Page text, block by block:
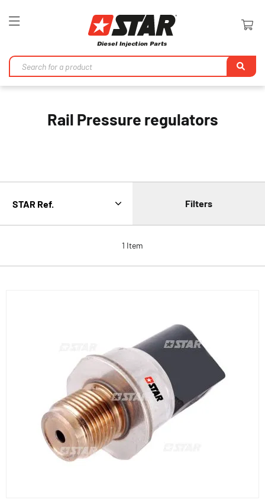
Toggle
Rail Pressure regulators
1 Item
Filters